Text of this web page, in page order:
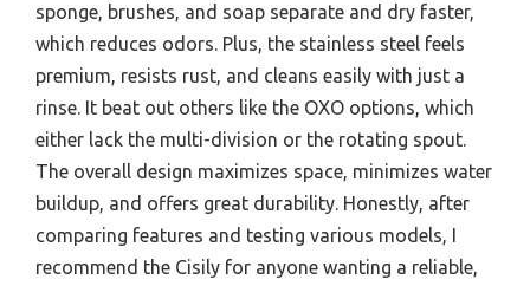
sponge, brushes, and soap separate and dry faster,
which reduces odors. Plus, the stainless steel feels
premium, resists rust, and cleans easily with just a
rinse. It beat out others like the OXO options, which
either lack the multi-division or the rotating spout.
The overall design maximizes space, minimizes water
buildup, and offers great durability. Honestly, after
comparing features and testing various models, I
recommend the Cisily for anyone wanting a reliable,